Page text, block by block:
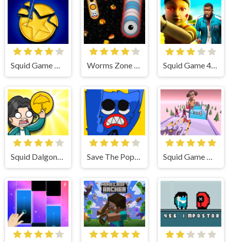
Squid Dalgona Candy